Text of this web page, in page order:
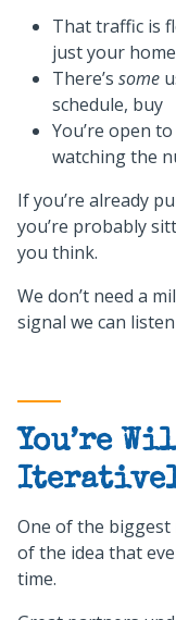
That traffic is
just your
There’s some
schedule, buy
You’re open
watching the
If you’re already
you’re probably
you think.
We don’t need a
signal we can
You’re
One of the biggest
of the idea that
time.